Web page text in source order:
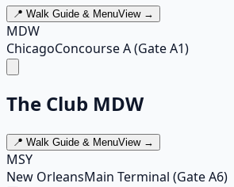
📍 Walk Guide & MenuView →
MDW
ChicagoConcourse A (Gate A1)
The Club MDW
📍 Walk Guide & MenuView →
MSY
New OrleansMain Terminal (Gate A6)